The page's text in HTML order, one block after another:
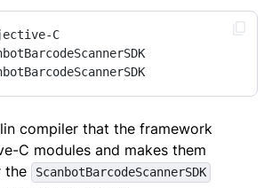
C
compiler that the framework
C modules and makes them
the
ScanbotBarcodeScannerSDK